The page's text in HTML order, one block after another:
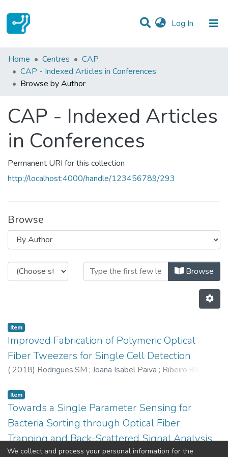
Log In (current)
Communities & Collections
All of DSpace
Home Centres
CAP
CAP - Indexed Articles in Conferences
Browse by Author
CAP - Indexed Articles
in Conferences
Permanent URI for this collection
http://localhost:4000/handle/123456789/293
Browse
Browsing CAP - Indexed Articles
Browse
Item
Improved Fabrication of Polymeric Optical
Fiber Tweezers for Single Cell Detection
( 2018) Rodrigues,SM ; Joana Isabel Paiva ; Ribeiro,RSR
Item
Towards a Single Parameter Sensing for
Bacteria Sorting through Optical Fiber
Trapping and Back-Scattered Signal Analysis
(2018)Joana Isabel Paiva ;Ribeiro,RSR;Pedro Jorge
We collect and process your personal information for the